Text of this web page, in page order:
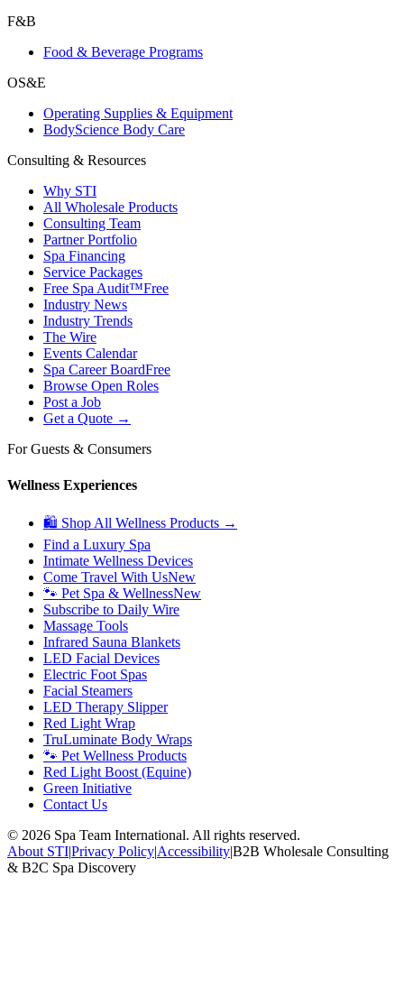
F&B
Food & Beverage Programs
OS&E
Operating Supplies & Equipment
BodyScience Body Care
Consulting & Resources
Why STI
All Wholesale Products
Consulting Team
Partner Portfolio
Spa Financing
Service Packages
Free Spa Audit™Free
Industry News
Industry Trends
The Wire
Events Calendar
Spa Career BoardFree
Browse Open Roles
Post a Job
Get a Quote →
For Guests & Consumers
Wellness Experiences
🛍 Shop All Wellness Products →
Find a Luxury Spa
Intimate Wellness Devices
Come Travel With UsNew
🐾 Pet Spa & WellnessNew
Subscribe to Daily Wire
Massage Tools
Infrared Sauna Blankets
LED Facial Devices
Electric Foot Spas
Facial Steamers
LED Therapy Slipper
Red Light Wrap
TruLuminate Body Wraps
🐾 Pet Wellness Products
Red Light Boost (Equine)
Green Initiative
Contact Us
© 2026 Spa Team International. All rights reserved.
About STI|Privacy Policy|Accessibility|B2B Wholesale Consulting
& B2C Spa Discovery